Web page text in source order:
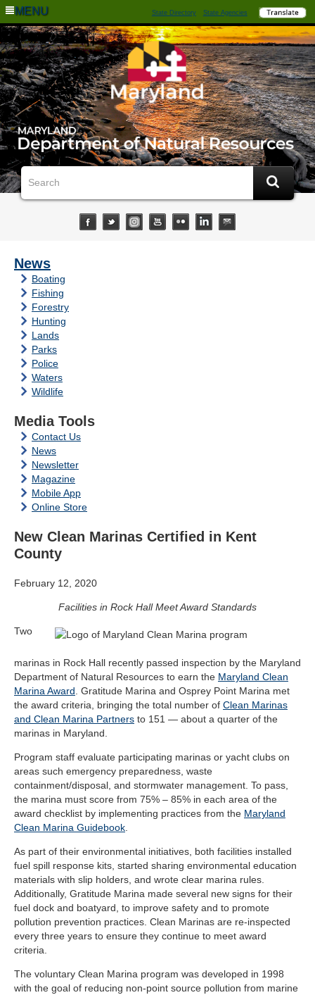
MENU State Directory State Agencies
News
Boating
Fishing
Forestry
Hunting
Lands
Parks
Police
Waters
Wildlife
Media Tools
Contact Us
News
Newsletter
Magazine
Mobile App
Online Store
New Clean Marinas Certified in Kent
County
February 12, 2020
Facilities in Rock Hall Meet Award Standards
Two
marinas in Rock Hall recently passed inspection by the Maryland
Department of Natural Resources to earn the Maryland Clean
Marina Award . Gratitude Marina and Osprey Point Marina met
the award criteria , bringing the total number of Clean Marinas
and Clean Marina Partners to 151 — about a quarter of the
marinas in Maryland.
Program staff evaluate participating marinas or yacht clubs on
areas such emergency preparedness, waste
containment/disposal, and stormwater management. To pass,
the marina must score from 75% – 85% in each area of the
award checklist by implementing practices from the Maryland
Clean Marina Guidebook
As part of their environmental initiatives, both facilities installed
fuel spill response kits, started sharing environmental education
materials with slip holders, and wrote clear marina rules.
Additionally, Gratitude Marina made several new signs for their
fuel dock and boatyard, to improve safety and to promote
pollution prevention practices. Clean Marinas are re-inspected
every three years to ensure they continue to meet award
criteria.
The voluntary Clean Marina program was developed in 1998
with the goal of reducing non-point source pollution from marine